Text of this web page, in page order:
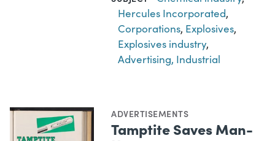
Hercules Incorporated,
Corporations, Explosives,
Explosives industry,
Advertising, Industrial
ADVERTISEMENTS
Tamptite Saves Man-